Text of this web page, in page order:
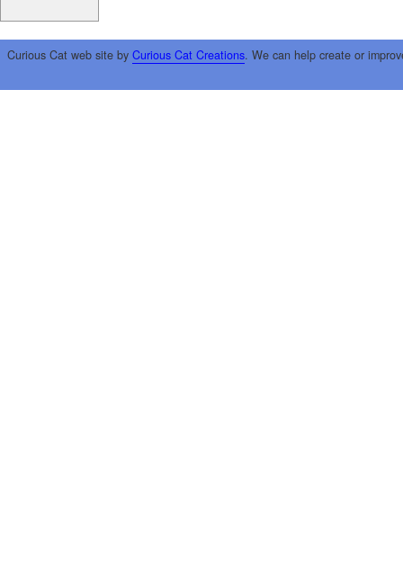
Curious Cat web site by Curious Cat Creations. We can help create or